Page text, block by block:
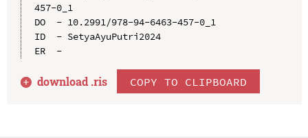
457-0_1
DO  - 10.2991/978-94-6463-457-0_1
ID  - SetyaAyuPutri2024
ER  -
download .ris COPY TO CLIPBOARD